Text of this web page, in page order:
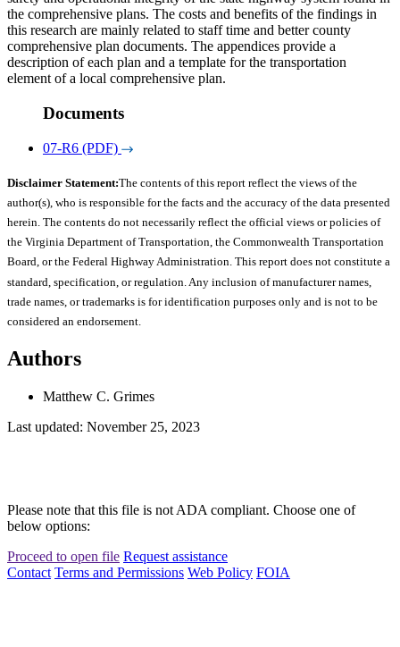
the comprehensive plans. The costs and benefits of the findings in
this research are mainly related to staff time and better county
comprehensive plan documents. The appendices provide a
description of each plan and a template for the transportation
element of a local comprehensive plan.
Documents
07-R6 (PDF)
Disclaimer Statement:The contents of this report reflect the views of the
author(s), who is responsible for the facts and the accuracy of the data presented
herein. The contents do not necessarily reflect the official views or policies of
the Virginia Department of Transportation, the Commonwealth Transportation
Board, or the Federal Highway Administration. This report does not constitute a
standard, specification, or regulation. Any inclusion of manufacturer names,
trade names, or trademarks is for identification purposes only and is not to be
considered an endorsement.
Authors
Matthew C. Grimes
Last updated: November 25, 2023
Please note that this file is not ADA compliant. Choose one of
below options:
Proceed to open file Request assistance
Contact Terms and Permissions Web Policy FOIA